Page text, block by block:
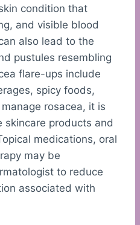
condition that
and visible blood
also lead to the
pustules resembling
flare-ups include
spicy foods,
rosacea, it is
skincare products and
medications, oral
may be
to reduce
associated with